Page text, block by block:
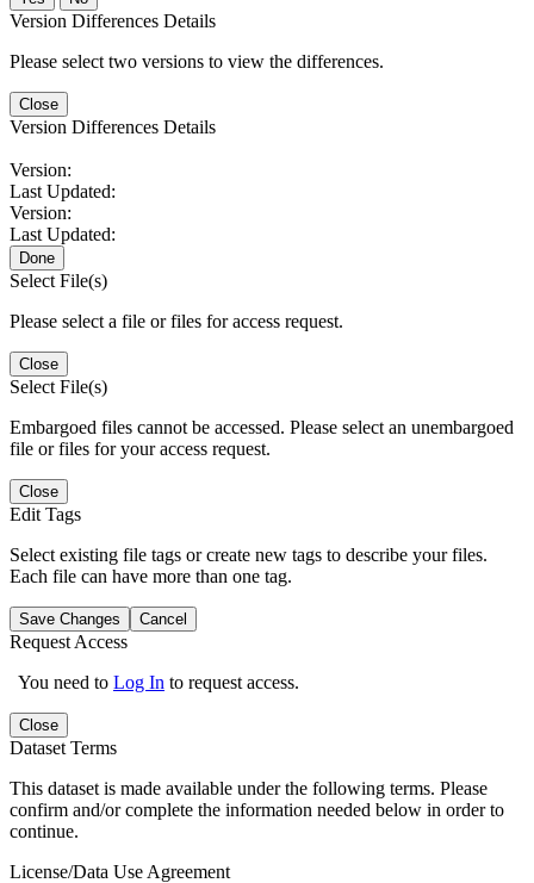
Version Differences Details
Please select two versions to view the differences.
Close
Version Differences Details
Version:
Last Updated:
Version:
Last Updated:
Done
Select File(s)
Please select a file or files for access request.
Close
Select File(s)
Embargoed files cannot be accessed. Please select an unembargoed
file or files for your access request.
Close
Edit Tags
Select existing file tags or create new tags to describe your files.
Each file can have more than one tag.
Save Changes Cancel
Request Access
You need to Log In to request access.
Close
Dataset Terms
This dataset is made available under the following terms. Please
confirm and/or complete the information needed below in order to
continue.
License/Data Use Agreement